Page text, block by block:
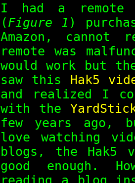
I had a remote
(Figure 1 )
Amazon, cannot
remote was
would work but
saw this Hak5
and realized I
with the
few years ago,
love watching
blogs, the
good enough.